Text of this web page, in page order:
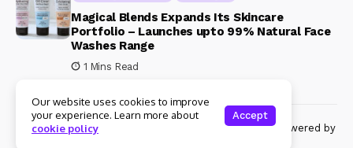
Magical Blends Expands Its Skincare
Portfolio – Launches upto 99% Natural Face
Washes Range
1 Mins Read
© Copyright 2024 Womenshine. All rights reserved powered by
Our website uses cookies to improve
your experience. Learn more about
cookie policy
Accept